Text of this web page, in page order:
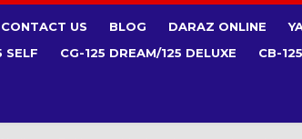
CONTACT US BLOG DARAZ ONLINE
SELF
CG-125 DREAM/125 DELUXE CB-